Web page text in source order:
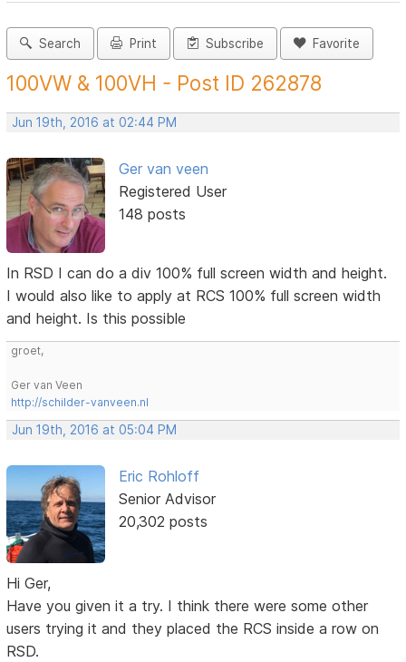
Search Print Subscribe Favorite
100VW & 100VH - Post ID 262878
Jun 19th, 2016 at 02:44 PM
Ger van veen
Registered User
148 posts
In RSD I can do a div 100% full screen width and height.
I would also like to apply at RCS 100% full screen width
and height. Is this possible
groet,
Ger van Veen
http://schilder-vanveen.nl
Jun 19th, 2016 at 05:04 PM
Eric Rohloff
Senior Advisor
20,302 posts
Hi Ger,
Have you given it a try. I think there were some other
users trying it and they placed the RCS inside a row on
RSD.